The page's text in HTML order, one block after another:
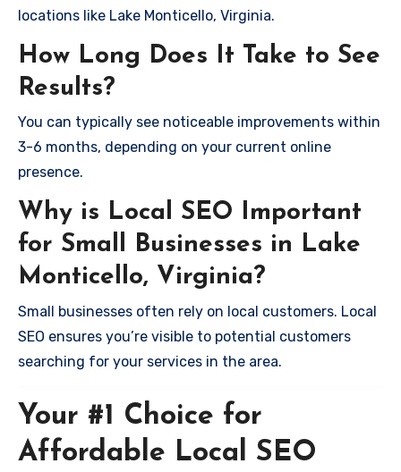
locations like Lake Monticello, Virginia.
How Long Does It Take to See
Results?
You can typically see noticeable improvements within
3-6 months, depending on your current online
presence.
Why is Local SEO Important
for Small Businesses in Lake
Monticello, Virginia?
Small businesses often rely on local customers. Local
SEO ensures you’re visible to potential customers
searching for your services in the area.
Your #1 Choice for
Affordable Local SEO